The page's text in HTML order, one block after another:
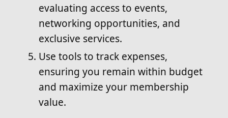
evaluating access to events,
networking opportunities, and
exclusive services.
Use tools to track expenses,
ensuring you remain within budget
and maximize your membership
value.